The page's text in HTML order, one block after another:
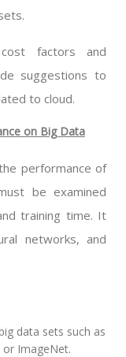
factors and
suggestions to
to cloud.
on Big Data
performance of
be examined
training time. It
networks, and
data sets such as
ImageNet.